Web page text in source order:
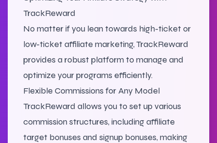
TrackReward
No matter if you lean towards high-ticket or
low-ticket affiliate marketing, TrackReward
provides a robust platform to manage and
optimize your programs efficiently.
Flexible Commissions for Any Model
TrackReward allows you to set up various
commission structures, including affiliate
target bonuses and signup bonuses, making